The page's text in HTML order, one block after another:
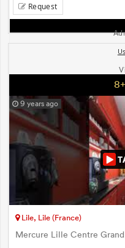
Request
9 years ago
Lile, Lile (France)
Mercure Lille Centre Grand